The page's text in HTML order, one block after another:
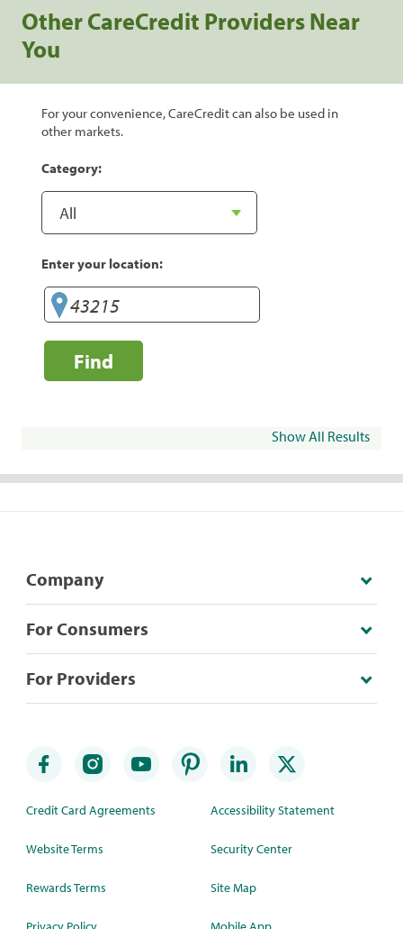
Other CareCredit Providers Near
You
For your convenience, CareCredit can also be used in
other markets.
Category:
Enter your location:
Find
Show All Results
Company
For Consumers
For Providers
Credit Card Agreements
Website Terms
Rewards Terms
Accessibility Statement
Security Center
Site Map